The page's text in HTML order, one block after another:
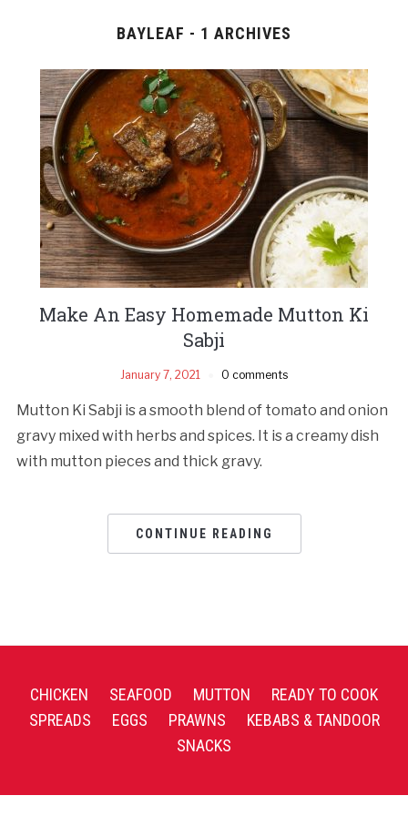
BAYLEAF - 1 ARCHIVES
Make An Easy Homemade Mutton Ki
Sabji
January 7, 2021 0 comments
Mutton Ki Sabji is a smooth blend of tomato and onion
gravy mixed with herbs and spices. It is a creamy dish
with mutton pieces and thick gravy.
CONTINUE READING
CHICKEN SEAFOOD MUTTON
READY TO COOK
SPREADS
EGGS PRAWNS
KEBABS & TANDOOR
SNACKS